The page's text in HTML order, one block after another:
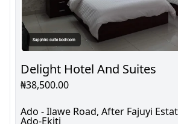
Delight Hotel And Suites
₦38,500.00
Ado - Ilawe Road, After Fajuyi
Ado-Ekiti